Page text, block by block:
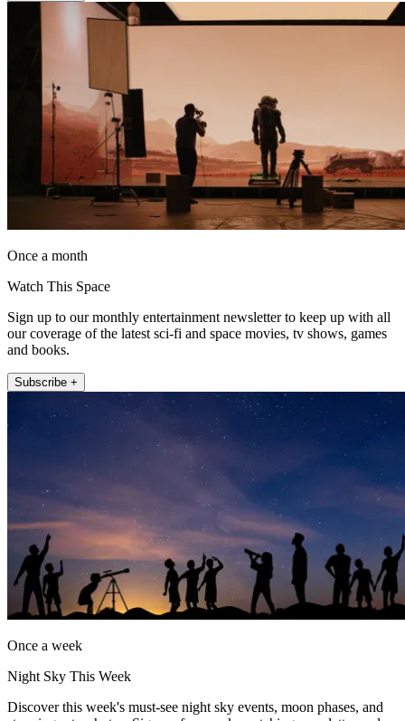
Once a month
Watch This Space
Sign up to our monthly entertainment newsletter to keep up with all
our coverage of the latest sci-fi and space movies, tv shows, games
and books.
Subscribe +
Once a week
Night Sky This Week
Discover this week's must-see night sky events, moon phases, and